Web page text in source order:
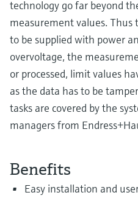
technology go far beyond
measurement values. Thus
to be supplied with power
overvoltage, the
or processed, limit values
as the data has to be
tasks are covered by the
managers from
Benefits
Easy installation and